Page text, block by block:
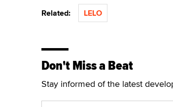
Related: LELO
Don't Miss a Beat
Stay informed of the latest